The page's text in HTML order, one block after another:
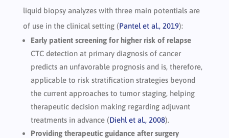
liquid biopsy analyzes with three main potentials are
of use in the clinical setting (Pantel et al., 2019):
Early patient screening for higher risk of relapse
CTC detection at primary diagnosis of cancer
predicts an unfavorable prognosis and is, therefore,
applicable to risk stratification strategies beyond
the current approaches to tumor staging, helping
therapeutic decision making regarding adjuvant
treatments in advance (Diehl et al., 2008).
Providing therapeutic guidance after surgery